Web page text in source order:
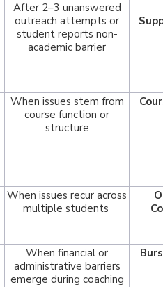
After 2–3 unanswered
outreach attempts or
student reports non-
academic barrier
When issues stem from
course function or
structure
When issues recur across
multiple students
When financial or
administrative barriers
emerge during coaching